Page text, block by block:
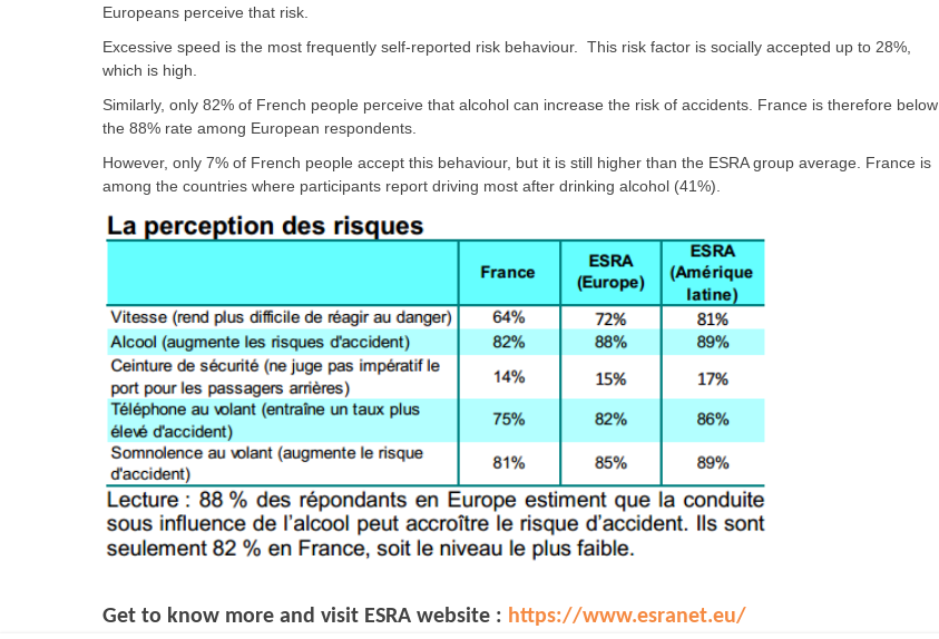
Europeans perceive that risk.
Excessive speed is the most frequently self-reported risk behaviour. This risk factor is socially accepted up to 28%,
which is high.
Similarly, only 82% of French people perceive that alcohol can increase the risk of accidents. France is therefore below
the 88% rate among European respondents.
However, only 7% of French people accept this behaviour, but it is still higher than the ESRA group average. France is
among the countries where participants report driving most after drinking alcohol (41%).
Get to know more and visit ESRA website : https://www.esranet.eu/